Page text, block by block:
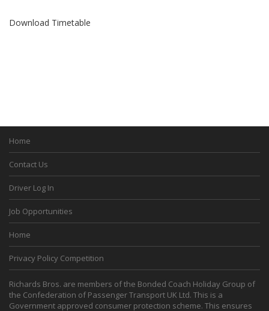
Download Timetable
Home
Contact Us
Driver Log In
Job Opportunities
Home
Privacy Policy Competition
Richards Bros. are members of the Bonded Coach Holiday Group of
the Confederation of Passenger Transport UK Ltd. This is a
Government approved consumer protection scheme. This ensures